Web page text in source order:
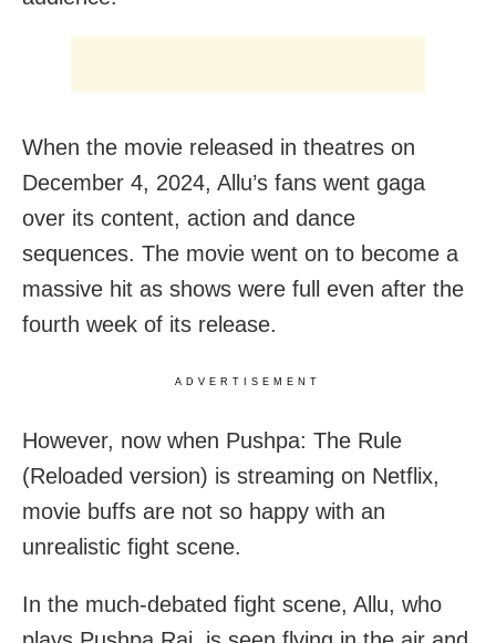
When the movie released in theatres on
December 4, 2024, Allu’s fans went gaga
over its content, action and dance
sequences. The movie went on to become a
massive hit as shows were full even after the
fourth week of its release.
ADVERTISEMENT
However, now when Pushpa: The Rule
(Reloaded version) is streaming on Netflix,
movie buffs are not so happy with an
unrealistic fight scene.
In the much-debated fight scene, Allu, who